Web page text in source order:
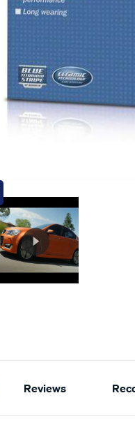
Reviews